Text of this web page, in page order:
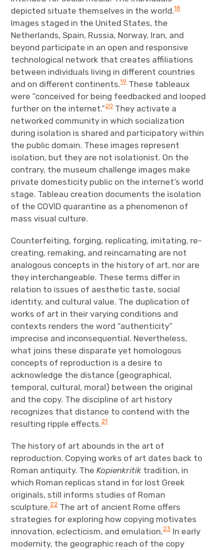
depicted situate themselves in the world.18
Images staged in the United States, the
Netherlands, Spain, Russia, Norway, Iran, and
beyond participate in an open and responsive
technological network that creates affiliations
between individuals living in different countries
and on different continents.19These tableaux
were “conceived for being feedbacked and looped
further on the internet.”20They activate a
networked community in which socialization
during isolation is shared and participatory within
the public domain. These images represent
isolation, but they are not isolationist. On the
contrary, the museum challenge images make
private domesticity public on the internet’s world
stage. Tableau creation documents the isolation
of the COVID quarantine as a phenomenon of
mass visual culture.
Counterfeiting, forging, replicating, imitating, re-
creating, remaking, and reincarnating are not
analogous concepts in the history of art, nor are
they interchangeable. These terms differ in
relation to issues of aesthetic taste, social
identity, and cultural value. The duplication of
works of art in their varying conditions and
contexts renders the word “authenticity”
imprecise and inconsequential. Nevertheless,
what joins these disparate yet homologous
concepts of reproduction is a desire to
acknowledge the distance (geographical,
temporal, cultural, moral) between the original
and the copy. The discipline of art history
recognizes that distance to contend with the
resulting ripple effects.21
The history of art abounds in the art of
reproduction. Copying works of art dates back to
Roman antiquity. TheKopienkritik tradition, in
which Roman replicas stand in for lost Greek
originals, still informs studies of Roman
sculpture.22The art of ancient Rome offers
strategies for exploring how copying motivates
innovation, eclecticism, and emulation.23In early
modernity, the geographic reach of the copy